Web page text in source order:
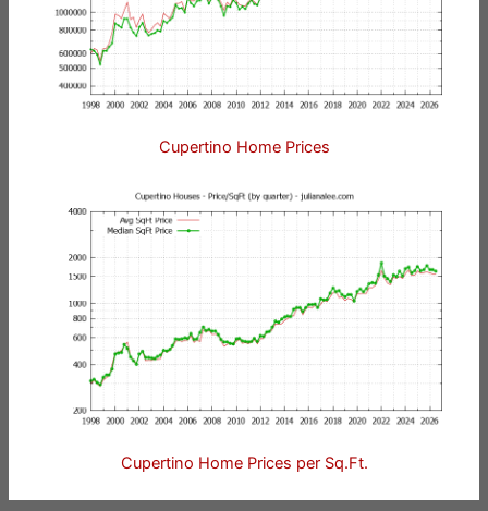
Cupertino Home Prices
Cupertino Home Prices per Sq.Ft.